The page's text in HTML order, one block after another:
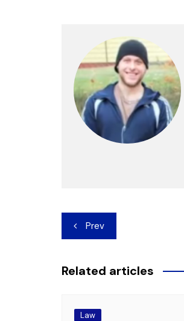
Post
navigation
Prev
Related articles
Law